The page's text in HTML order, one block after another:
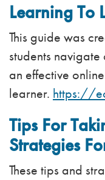
Learning To
This guide was
students
an effective online
learner. https://
Tips For
Strategies
These tips and